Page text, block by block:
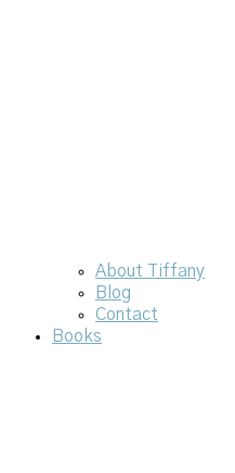
About Tiffany
Blog
Contact
Books